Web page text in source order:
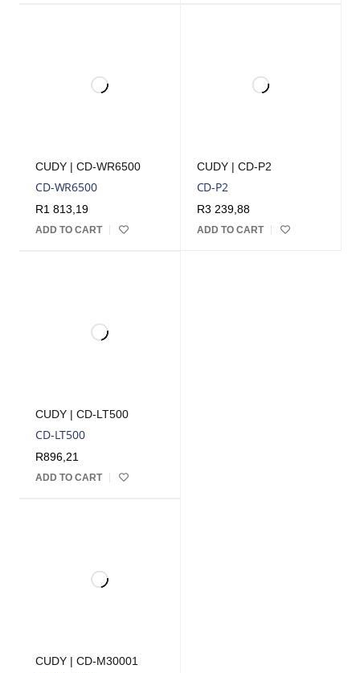
CUDY | CD-WR6500
CD-WR6500
R1 813,19
ADD TO CART
CUDY | CD-P2
CD-P2
R3 239,88
ADD TO CART
CUDY | CD-LT500
CD-LT500
R896,21
ADD TO CART
CUDY | CD-M30001